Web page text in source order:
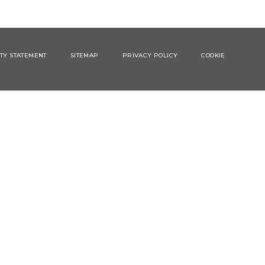
STATEMENT SITEMAP PRIVACY POLICY
COOKIE